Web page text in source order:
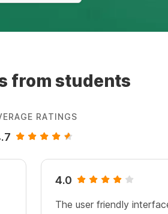
from students
RATINGS
4.0
The user friendly